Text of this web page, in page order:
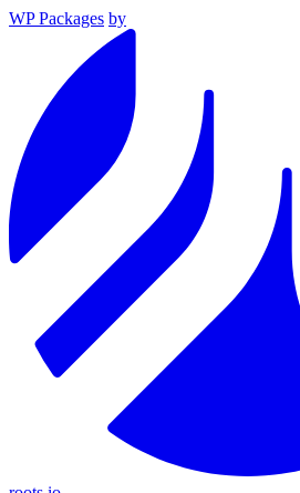
WP Packages by